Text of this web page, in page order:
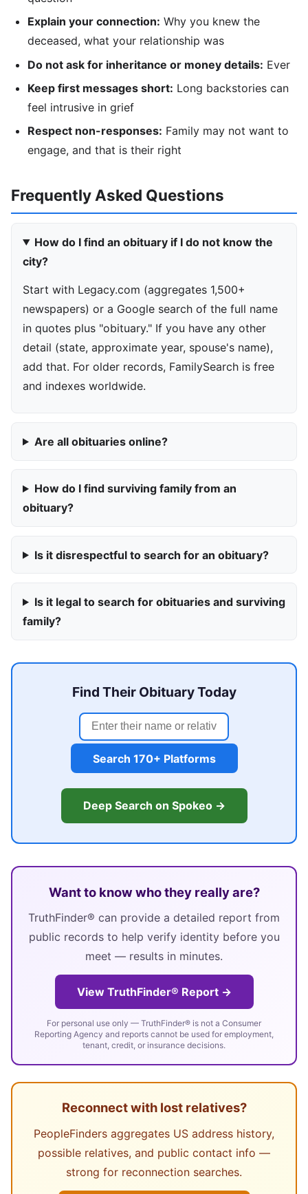
Explain your connection: Why you knew the
deceased, what your relationship was
Do not ask for inheritance or money details: Ever
Keep first messages short: Long backstories can
feel intrusive in grief
Respect non-responses: Family may not want to
engage, and that is their right
Frequently Asked Questions
How do I find an obituary if I do not know the
city?
Start with Legacy.com (aggregates 1,500+
newspapers) or a Google search of the full name
in quotes plus "obituary." If you have any other
detail (state, approximate year, spouse's name),
add that. For older records, FamilySearch is free
and indexes worldwide.
Are all obituaries online?
How do I find surviving family from an
obituary?
Is it disrespectful to search for an obituary?
Is it legal to search for obituaries and surviving
family?
Find Their Obituary Today
Search 170+ Platforms
Deep Search on Spokeo →
Want to know who they really are?
TruthFinder® can provide a detailed report from
public records to help verify identity before you
meet — results in minutes.
View TruthFinder® Report →
For personal use only — TruthFinder® is not a Consumer
Reporting Agency and reports cannot be used for employment,
tenant, credit, or insurance decisions.
Reconnect with lost relatives?
PeopleFinders aggregates US address history,
possible relatives, and public contact info —
strong for reconnection searches.